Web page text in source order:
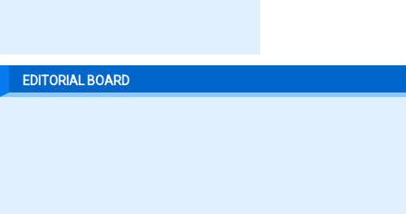
EDITORIAL BOARD